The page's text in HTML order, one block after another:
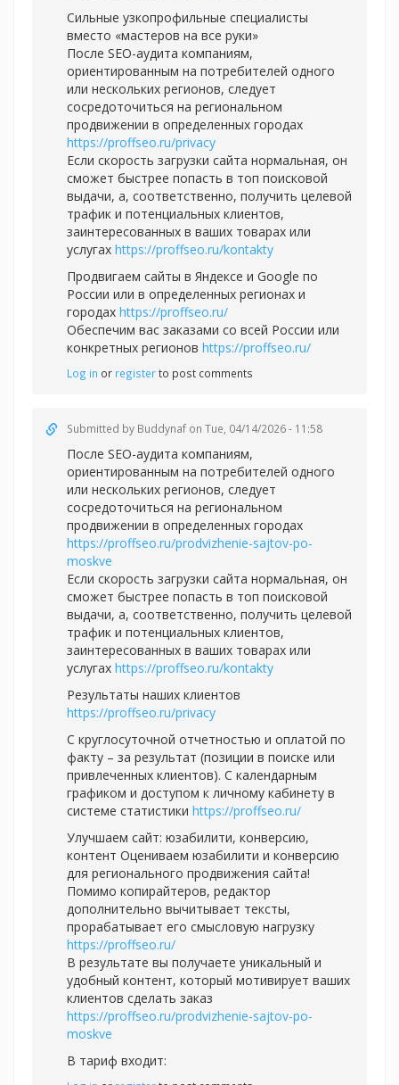
Сильные узкопрофильные специалисты
вместо «мастеров на все руки»
После SEO-аудита компаниям,
ориентированным на потребителей одного
или нескольких регионов, следует
сосредоточиться на региональном
продвижении в определенных городах
https://proffseo.ru/privacy
Если скорость загрузки сайта нормальная, он
сможет быстрее попасть в топ поисковой
выдачи, а, соответственно, получить целевой
трафик и потенциальных клиентов,
заинтересованных в ваших товарах или
услугах https://proffseo.ru/kontakty
Продвигаем сайты в Яндексе и Google по
России или в определенных регионах и
городах https://proffseo.ru/
Обеспечим вас заказами со всей России или
конкретных регионов https://proffseo.ru/
Log in or registerto post comments
Submitted by Buddynaf on Tue, 04/14/2026 - 11:58
После SEO-аудита компаниям,
ориентированным на потребителей одного
или нескольких регионов, следует
сосредоточиться на региональном
продвижении в определенных городах
https://proffseo.ru/prodvizhenie-sajtov-po-
moskve
Если скорость загрузки сайта нормальная, он
сможет быстрее попасть в топ поисковой
выдачи, а, соответственно, получить целевой
трафик и потенциальных клиентов,
заинтересованных в ваших товарах или
услугах https://proffseo.ru/kontakty
Результаты наших клиентов
https://proffseo.ru/privacy
С круглосуточной отчетностью и оплатой по
факту – за результат (позиции в поиске или
привлеченных клиентов). С календарным
графиком и доступом к личному кабинету в
системе статистики https://proffseo.ru/
Улучшаем сайт: юзабилити, конверсию,
контент Оцениваем юзабилити и конверсию
для регионального продвижения сайта!
Помимо копирайтеров, редактор
дополнительно вычитывает тексты,
прорабатывает его смысловую нагрузку
https://proffseo.ru/
В результате вы получаете уникальный и
удобный контент, который мотивирует ваших
клиентов сделать заказ
https://proffseo.ru/prodvizhenie-sajtov-po-
moskve
В тариф входит: